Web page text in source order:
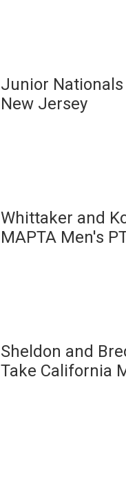
Junior
New Jersey
Whittaker and
MAPTA Men's
Sheldon and
Take California